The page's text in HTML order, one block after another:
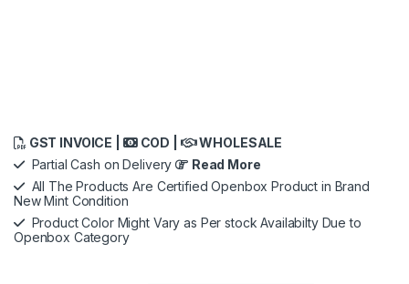
GST INVOICE | COD |
WHOLESALE
Partial Cash on Delivery
Read More
All The Products Are Certified Openbox Product in Brand
New Mint Condition
Product Color Might Vary as Per stock Availabilty Due to
Openbox Category